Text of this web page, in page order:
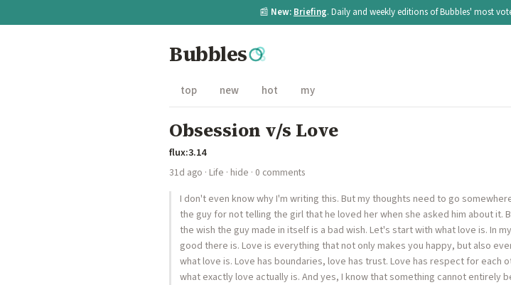
📰 New: Briefing. Daily and weekly editions of Bubbles' most
Bubbles
top new hot my
Obsession v/s Love
flux:3.14
31d ago · Life · hide · 0 comments
I don't even know why I'm writing this. But my thoughts need to go
the guy for not telling the girl that he loved her when she asked him about
the wish the guy made in itself is a bad wish. Let's start with what love is. In
good there is. Love is everything that not only makes you happy, but also
what love is. Love has boundaries, love has trust. Love has respect for
what exactly love actually is. And yes, I know that something cannot entirely